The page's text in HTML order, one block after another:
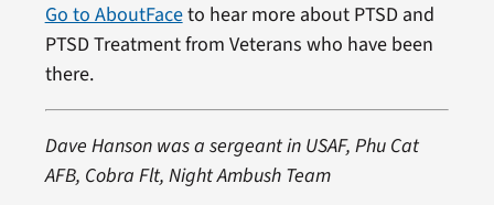
Go to AboutFaceto hear more about PTSD and
PTSD Treatment from Veterans who have been
there.
Dave Hanson was a sergeant in USAF, Phu Cat
AFB, Cobra Flt, Night Ambush Team